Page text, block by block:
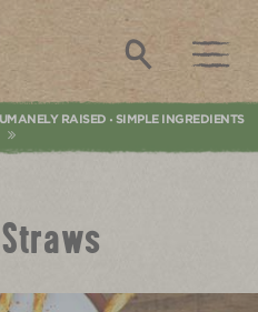
Search
RAISED • SIMPLE INGREDIENTS